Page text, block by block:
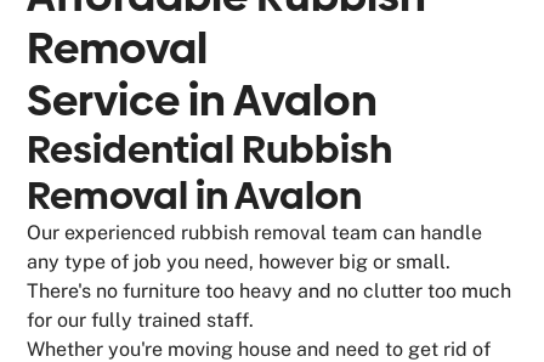
Removal
Service inAvalon
Residential Rubbish
Removal in Avalon
Our experienced rubbish removal team can handle
any type of job you need, however big or small.
There's no furniture too heavy and no clutter too much
for our fully trained staff.
Whether you're moving house and need to get rid of